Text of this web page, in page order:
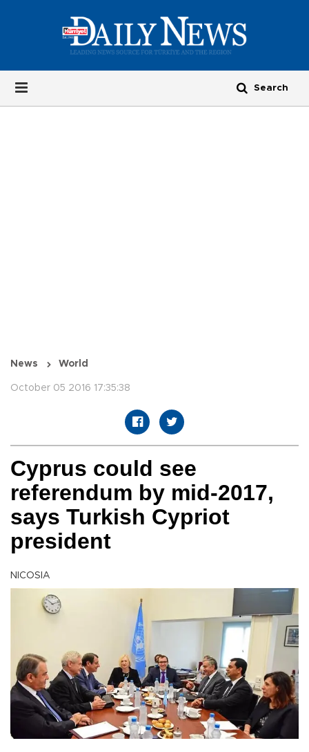
News World
October 05 2016 17:35:38
Cyprus could see
referendum by mid-2017,
says Turkish Cypriot
president
NICOSIA